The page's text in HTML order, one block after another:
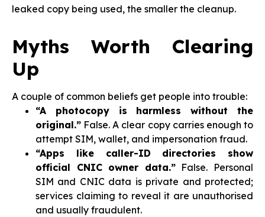
leaked copy being used, the smaller the cleanup.
Myths Worth Clearing
Up
A couple of common beliefs get people into trouble:
“A photocopy is harmless without the
original.” False. A clear copy carries enough to
attempt SIM, wallet, and impersonation fraud.
“Apps like caller-ID directories show
official CNIC owner data.”False. Personal
SIM and CNIC data is private and protected;
services claiming to reveal it are unauthorised
and usually fraudulent.